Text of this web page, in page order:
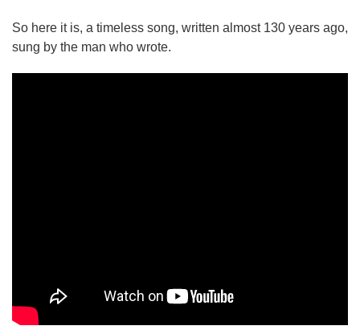
So here it is, a timeless song, written almost 130 years ago,
sung by the man who wrote.